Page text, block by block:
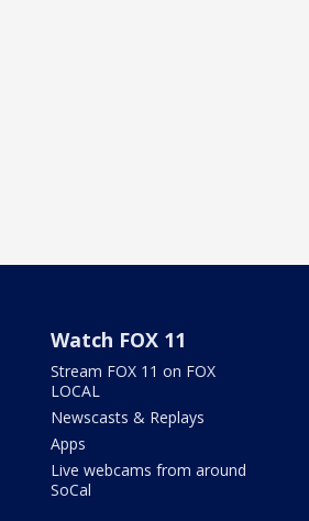
Watch FOX 11
Stream FOX 11 on FOX
LOCAL
Newscasts & Replays
Apps
Live webcams from around
SoCal